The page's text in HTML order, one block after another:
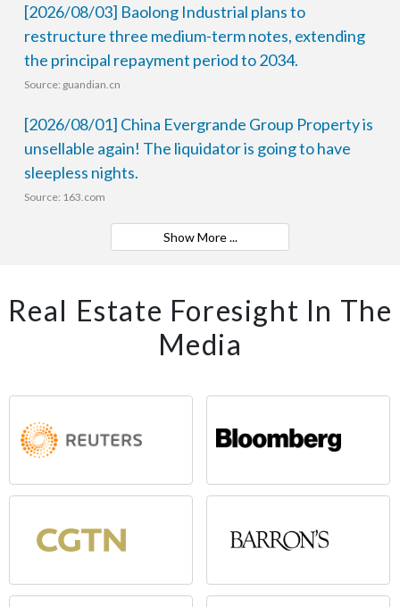
[2026/08/03] Baolong Industrial plans to
restructure three medium-term notes, extending
the principal repayment period to 2034.
Source: guandian.cn
[2026/08/01] China Evergrande Group Property is
unsellable again! The liquidator is going to have
sleepless nights.
Source: 163.com
Show More ...
Real Estate Foresight In The
Media